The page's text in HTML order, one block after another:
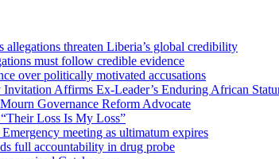
threaten Liberia’s global credibility
must follow credible evidence
over politically motivated accusations
Affirms Ex-Leader’s Enduring African
Governance Reform Advocate
Loss Is My Loss”
meeting as ultimatum expires
full accountability in drug probe